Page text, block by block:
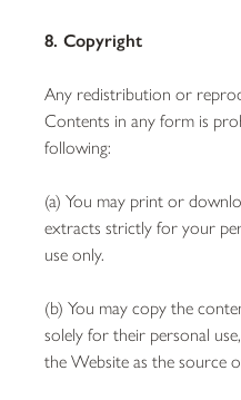
8. Copyright
Any redistribution or
Contents in any form is
following:
(a) You may print or
extracts strictly for your
use only.
(b) You may copy the
solely for their personal
the Website as the source